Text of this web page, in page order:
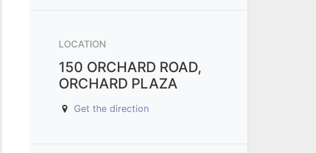
LOCATION
150 ORCHARD ROAD,
ORCHARD PLAZA
Get the direction